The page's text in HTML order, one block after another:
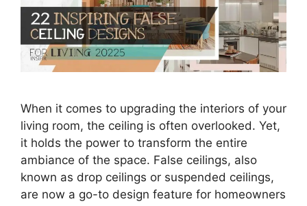
When it comes to upgrading the interiors of your
living room, the ceiling is often overlooked. Yet,
it holds the power to transform the entire
ambiance of the space. False ceilings, also
known as drop ceilings or suspended ceilings,
are now a go-to design feature for homeowners